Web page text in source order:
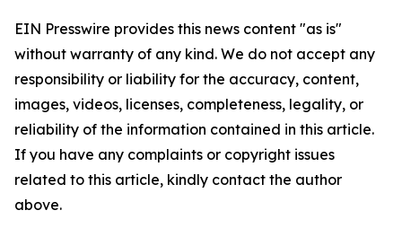
EIN Presswire provides this news content "as is"
without warranty of any kind. We do not accept any
responsibility or liability for the accuracy, content,
images, videos, licenses, completeness, legality, or
reliability of the information contained in this article.
If you have any complaints or copyright issues
related to this article, kindly contact the author
above.